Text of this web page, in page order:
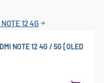
12 4G
NOTE 12 4G / 5G [OLED